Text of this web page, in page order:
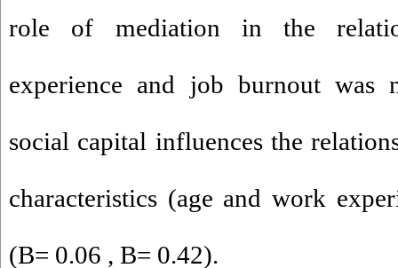
role of mediation in the
experience and job burnout was
social capital influences the
characteristics (age and work
(B= 0.06 , B= 0.42).